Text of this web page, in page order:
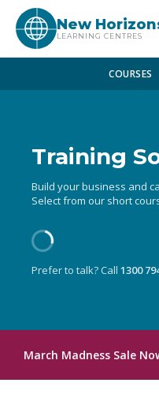
New
LEARNING CENTRES
COURSES
Training
Build your business and
Select from our short
Prefer to talk? Call 1300
March Madness Sale